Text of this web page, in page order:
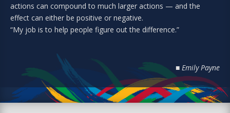
actions can compound to much larger actions — and the
effect can either be positive or negative.
“My job is to help people figure out the difference.”
■ Emily Payne